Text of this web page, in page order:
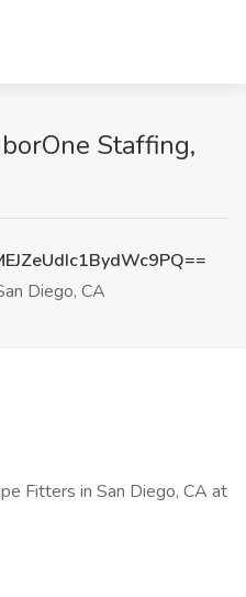
Staffing,
Diego, CA
Fitters in San Diego, CA at